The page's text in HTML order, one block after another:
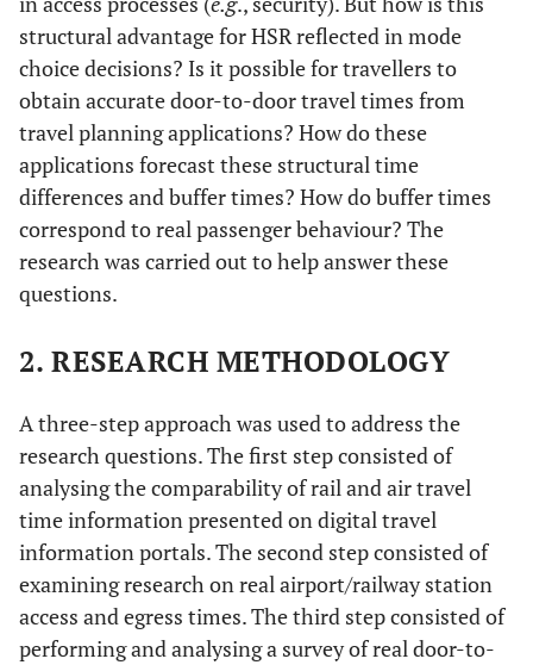
structural advantage for HSR reflected in mode
choice decisions? Is it possible for travellers to
obtain accurate door-to-door travel times from
travel planning applications? How do these
applications forecast these structural time
differences and buffer times? How do buffer times
correspond to real passenger behaviour? The
research was carried out to help answer these
questions.
2. RESEARCH METHODOLOGY
A three-step approach was used to address the
research questions. The first step consisted of
analysing the comparability of rail and air travel
time information presented on digital travel
information portals. The second step consisted of
examining research on real airport/railway station
access and egress times. The third step consisted of
performing and analysing a survey of real door-to-